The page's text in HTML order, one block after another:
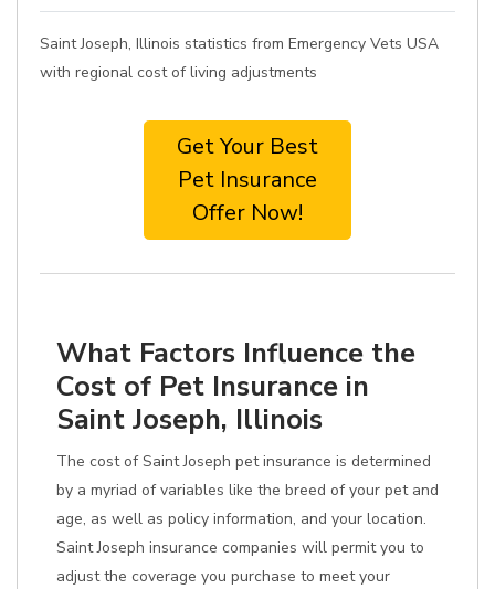
Saint Joseph, Illinois statistics from Emergency Vets USA
with regional cost of living adjustments
Get Your Best
Pet Insurance
Offer Now!
What Factors Influence the
Cost of Pet Insurance in
Saint Joseph, Illinois
The cost of Saint Joseph pet insurance is determined
by a myriad of variables like the breed of your pet and
age, as well as policy information, and your location.
Saint Joseph insurance companies will permit you to
adjust the coverage you purchase to meet your